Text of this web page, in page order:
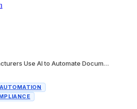
How Manufacturers Use AI to Automate Documentation Workflows
AUTOMATION